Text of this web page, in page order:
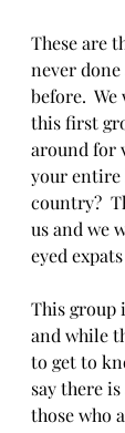
These are
never
before.
this first
around for
your entire
country?
us and we
eyed
This group
and while
to get to
say there
those who